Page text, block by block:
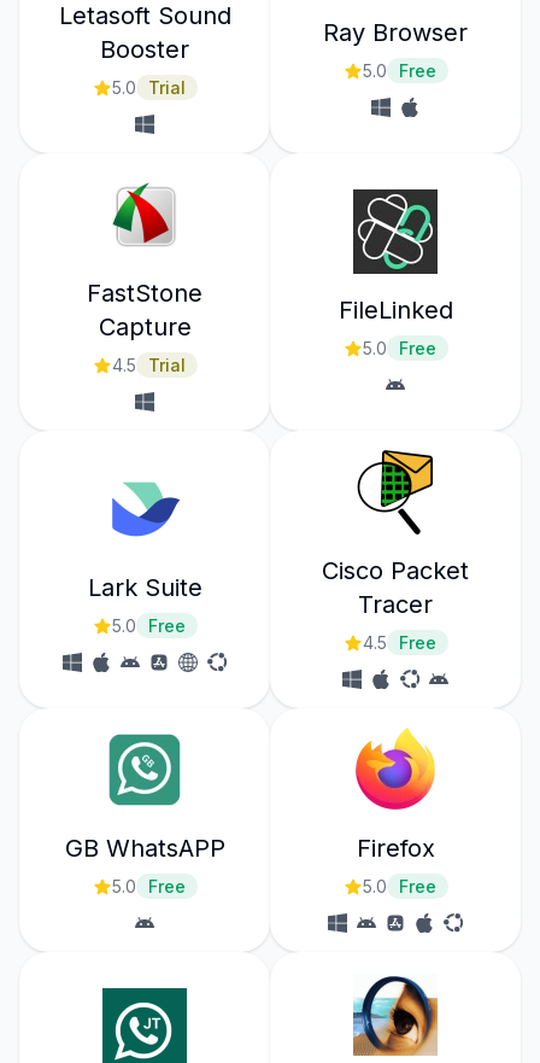
Letasoft Sound
Booster
5.0 Trial
Ray Browser
5.0 Free
FastStone
Capture
4.5 Trial
FileLinked
5.0 Free
Lark Suite
5.0 Free
Cisco Packet
Tracer
4.5 Free
GB WhatsAPP
5.0 Free
Firefox
5.0 Free